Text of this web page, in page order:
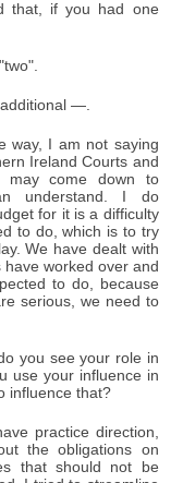
that, if you had one
—.
way, I am not saying
Ireland Courts and
may come down to
understand. I do
for it is a difficulty
to do, which is to try
We have dealt with
worked over and
to do, because
serious, we need to
you see your role in
use your influence in
influence that?
practice direction,
the obligations on
that should not be